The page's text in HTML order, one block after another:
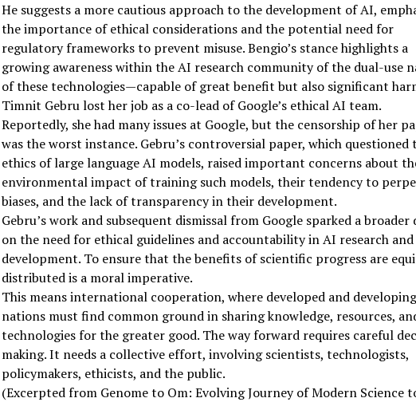
He suggests a more cautious approach to the development of AI,
the importance of ethical considerations and the potential need for
regulatory frameworks to prevent misuse. Bengio’s stance highlights a
growing awareness within the AI research community of the dual-use
of these technologies—capable of great benefit but also significant
Timnit Gebru lost her job as a co-lead of Google’s ethical AI team.
Reportedly, she had many issues at Google, but the censorship of her
was the worst instance. Gebru’s controversial paper, which questioned
ethics of large language AI models, raised important concerns about
environmental impact of training such models, their tendency to
biases, and the lack of transparency in their development.
Gebru’s work and subsequent dismissal from Google sparked a broader
on the need for ethical guidelines and accountability in AI research and
development. To ensure that the benefits of scientific progress are
distributed is a moral imperative.
This means international cooperation, where developed and developing
nations must find common ground in sharing knowledge, resources,
technologies for the greater good. The way forward requires careful
making. It needs a collective effort, involving scientists, technologists,
policymakers, ethicists, and the public.
(Excerpted from Genome to Om: Evolving Journey of Modern Science